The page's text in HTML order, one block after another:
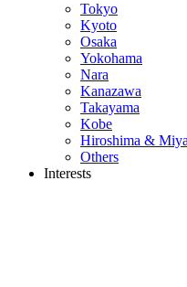
Tokyo
Kyoto
Osaka
Yokohama
Nara
Kanazawa
Takayama
Kobe
Hiroshima &
Others
Interests